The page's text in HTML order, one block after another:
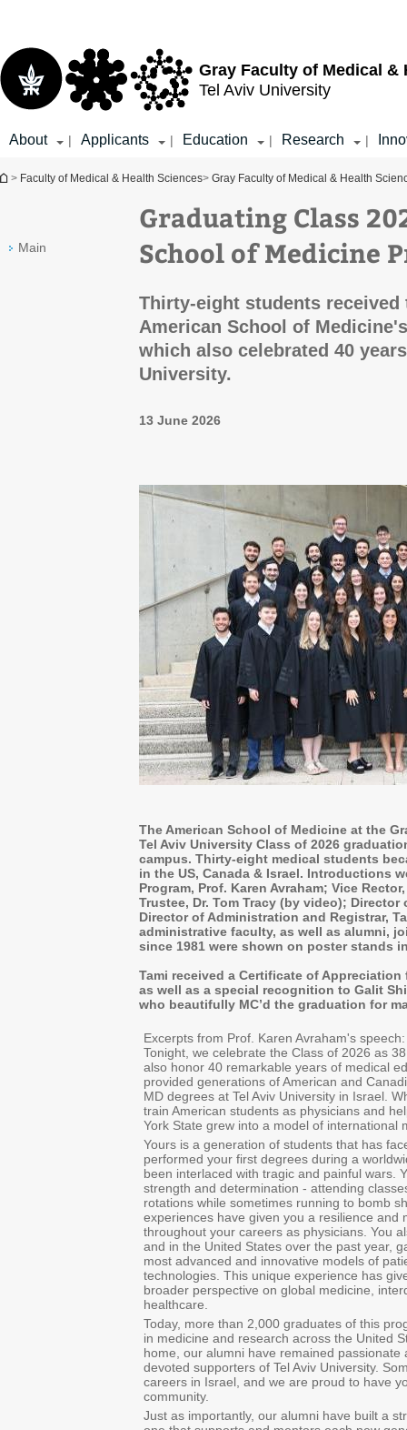
Gray Faculty of Medical &
Tel Aviv University
About | Applicants | Education | Research |
You are here
> Faculty of Medical & Health Sciences> Gray Faculty of Medical & Health
Main
Graduating Class
School of Medicine
Thirty-eight students received
American School of
which also celebrated 40
University.
13 June 2026
The American School of Medicine at the
Tel Aviv University Class of 2026
campus. Thirty-eight medical students
in the US, Canada & Israel. Introductions
Program, Prof. Karen Avraham; Vice
Trustee, Dr. Tom Tracy (by video);
Director of Administration and Registrar,
administrative faculty, as well as alumni,
since 1981 were shown on poster stands
Tami received a Certificate of
as well as a special recognition to Galit
who beautifully MC’d the graduation for
Excerpts from Prof. Karen Avraham's
Tonight, we celebrate the Class of 2026 as
also honor 40 remarkable years of medical
provided generations of American and
MD degrees at Tel Aviv University in Israel.
train American students as physicians and
York State grew into a model of international
Yours is a generation of students that has
performed your first degrees during a
been interlaced with tragic and painful wars.
strength and determination - attending
rotations while sometimes running to bomb
experiences have given you a resilience and
throughout your careers as physicians. You
and in the United States over the past year,
most advanced and innovative models of
technologies. This unique experience has
broader perspective on global medicine,
healthcare.
Today, more than 2,000 graduates of this
in medicine and research across the United
home, our alumni have remained
devoted supporters of Tel Aviv University.
careers in Israel, and we are proud to have
community.
Just as importantly, our alumni have built a